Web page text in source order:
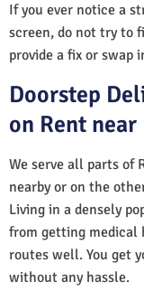
If you ever notice a
screen, do not try to
provide a fix or swap
Doorstep
on Rent
We serve all parts of
nearby or on the
Living in a densely
from getting medical
routes well. You get
without any hassle.